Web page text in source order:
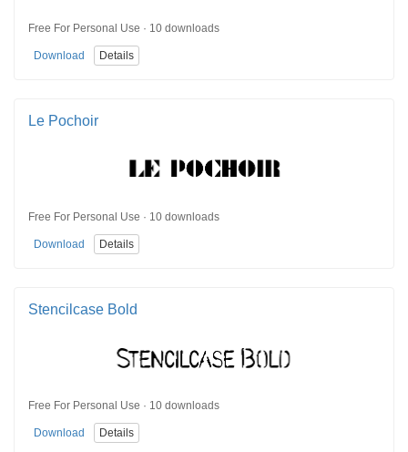
Free For Personal Use · 10 downloads
Download Details
Le Pochoir
Free For Personal Use · 10 downloads
Download Details
Stencilcase Bold
Free For Personal Use · 10 downloads
Download Details